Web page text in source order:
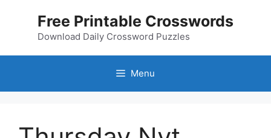
Free Printable Crosswords
Download Daily Crossword Puzzles
Menu